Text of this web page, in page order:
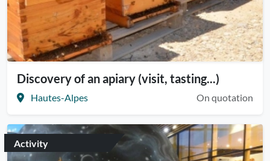
Discovery of an apiary (visit, tasting...)
Hautes-Alpes On quotation
Activity